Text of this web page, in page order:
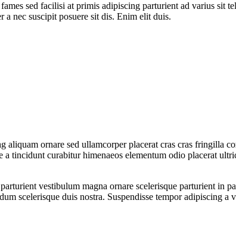
sed facilisi at primis adipiscing parturient ad varius sit
a nec suscipit posuere sit dis. Enim elit duis.
ornare sed ullamcorper placerat cras cras fringilla
tincidunt curabitur himenaeos elementum odio placerat
vestibulum magna ornare scelerisque parturient in
scelerisque duis nostra. Suspendisse tempor adipiscing a